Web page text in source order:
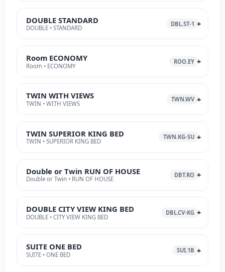
DOUBLE STANDARD
DOUBLE • STANDARD
DBL.ST-1
Room ECONOMY
Room • ECONOMY
ROO.EY
TWIN WITH VIEWS
TWIN • WITH VIEWS
TWN.WV
TWIN SUPERIOR KING BED
TWIN • SUPERIOR KING BED
TWN.KG-SU
Double or Twin RUN OF HOUSE
Double or Twin • RUN OF HOUSE
DBT.RO
DOUBLE CITY VIEW KING BED
DOUBLE • CITY VIEW KING BED
DBL.CV-KG
SUITE ONE BED
SUITE • ONE BED
SUI.1B